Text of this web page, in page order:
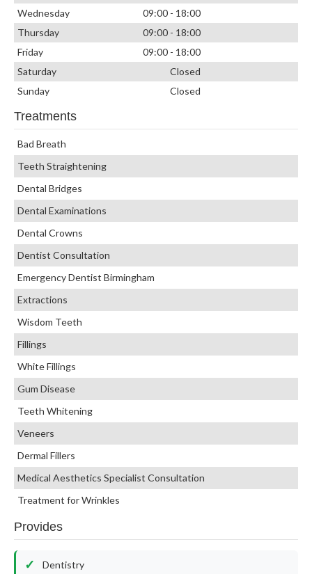
Wednesday
09:00 - 18:00
Thursday
09:00 - 18:00
Friday
09:00 - 18:00
Saturday
Closed
Sunday
Closed
Treatments
Bad Breath
Teeth Straightening
Dental Bridges
Dental Examinations
Dental Crowns
Dentist Consultation
Emergency Dentist Birmingham
Extractions
Wisdom Teeth
Fillings
White Fillings
Gum Disease
Teeth Whitening
Veneers
Dermal Fillers
Medical Aesthetics Specialist Consultation
Treatment for Wrinkles
Provides
Dentistry